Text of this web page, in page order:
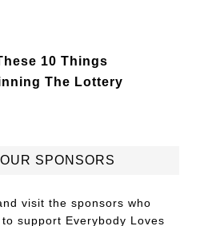
10 Things
The Lottery
SPONSORS
visit the sponsors who
support Everybody Loves